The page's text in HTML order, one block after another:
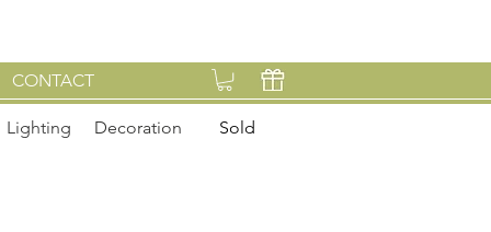
CONTACT
Lighting Decoration Sold